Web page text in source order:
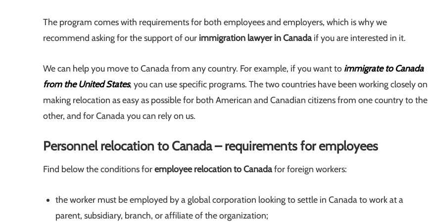
The program comes with requirements for both employees and employers, which is why we
recommend asking for the support of our immigration lawyer in Canadaif you are interested in it.
We can help you move to Canada from any country. For example, if you want to immigrate to Canada
from the United States, you can use specific programs. The two countries have been working closely on
making relocation as easy as possible for both American and Canadian citizens from one country to the
other, and for Canada you can rely on us.
Personnel relocation to Canada – requirements for employees
Find below the conditions foremployee relocation to Canadafor foreign workers:
the worker must be employed by a global corporation looking to settle in Canada to work at a
parent, subsidiary, branch, or affiliate of the organization;